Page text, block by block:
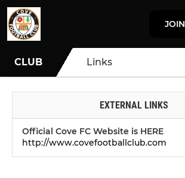
JOIN
CLUB Links
EXTERNAL LINKS
Official Cove FC Website is HERE
http://www.covefootballclub.com